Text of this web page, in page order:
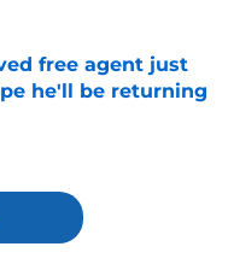
free agent just
he'll be returning
Date